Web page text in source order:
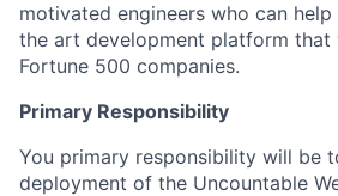
motivated engineers who can
the art development platform that
Fortune 500 companies.
Primary Responsibility
You primary responsibility will be
deployment of the Uncountable